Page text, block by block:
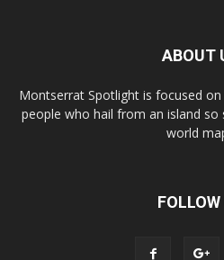
ABOUT
Montserrat Spotlight is focused
people who hail from an island
world
FOLLOW